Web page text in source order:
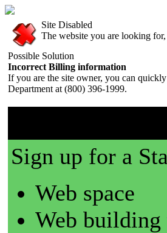
Site Disabled
The website you are looking
Possible Solution
Incorrect Billing information
If you are the site owner, you can
Department at (800) 396-1999.
Sign up for a
Web space
Web building